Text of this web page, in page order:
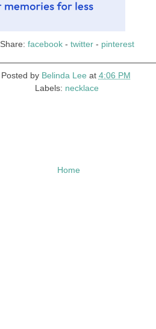
Share: facebook- twitter- pinterest
Posted by Belinda Lee at 4:06 PM
Labels: necklace
Home